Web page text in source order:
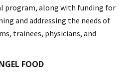
program, along with funding for
and addressing the needs of
trainees, physicians, and
FOOD